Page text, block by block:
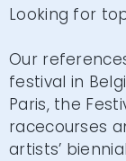
Looking for
Our
festival in
Paris, the
racecourses
artists’